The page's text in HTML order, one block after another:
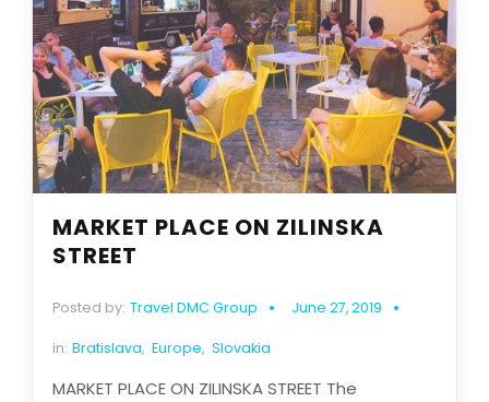
MARKET PLACE ON ZILINSKA
STREET
Posted by: Travel DMC Group June 27, 2019
in: Bratislava, Europe, Slovakia
MARKET PLACE ON ZILINSKA STREET The